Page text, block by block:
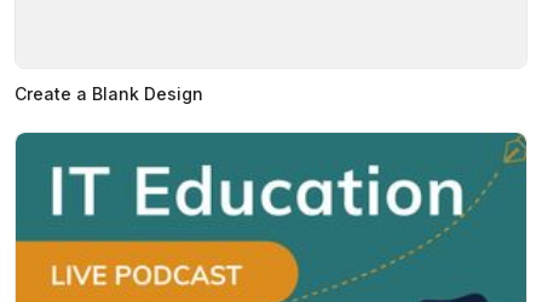
Create a Blank Design